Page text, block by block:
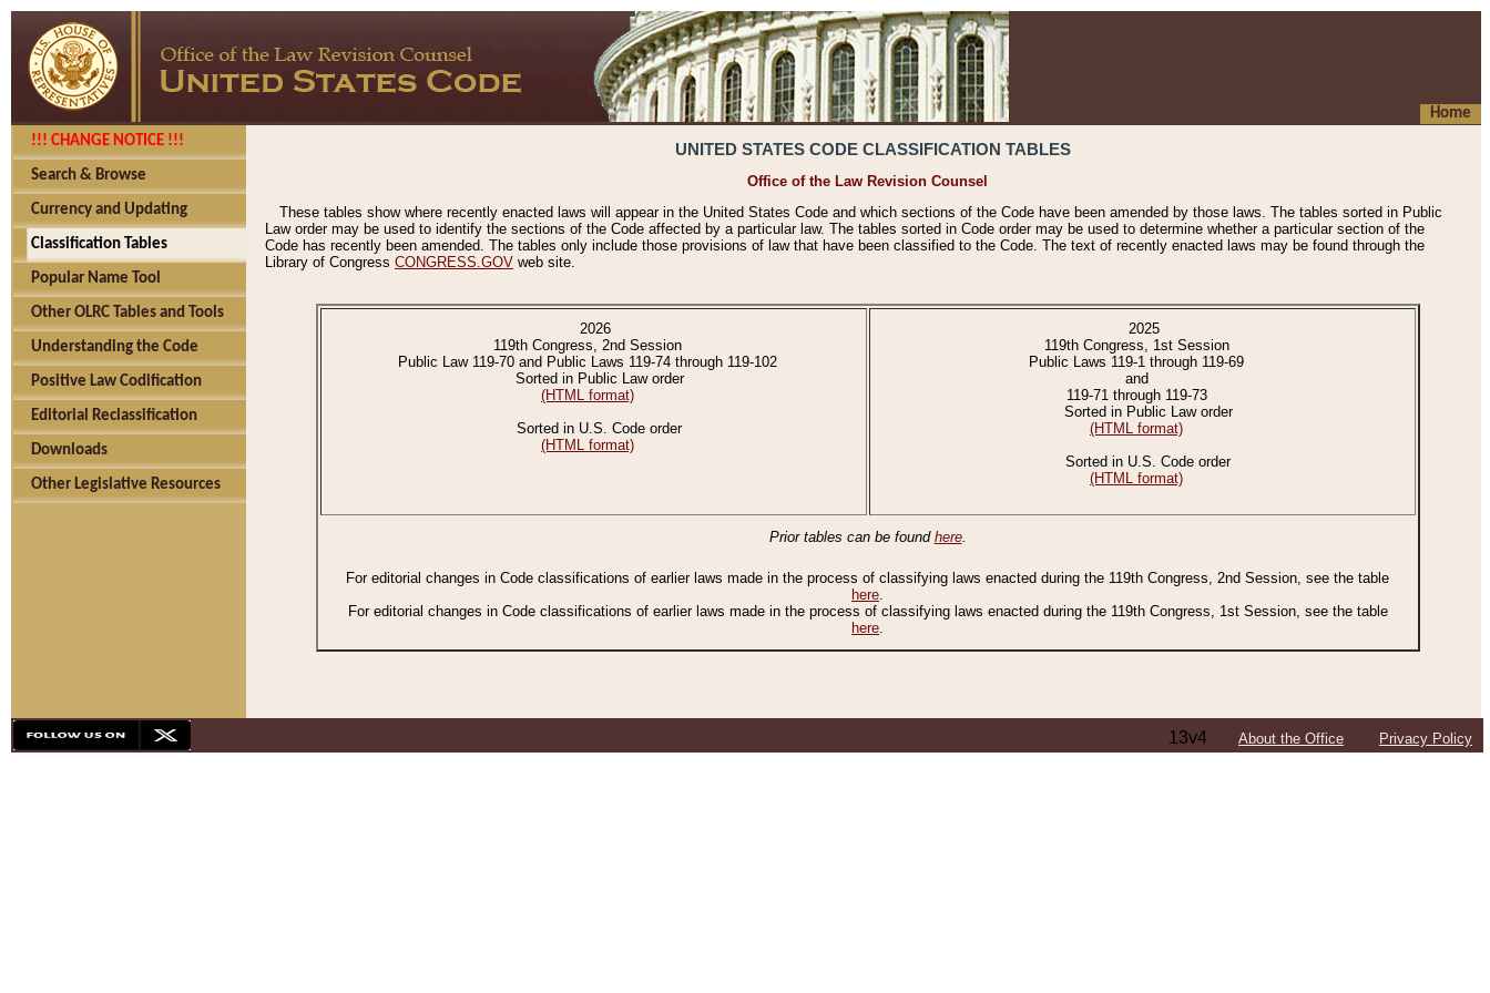
Home
!!! CHANGE NOTICE !!!
Search & Browse
Currency and Updating
Classification Tables
Popular Name Tool
Other OLRC Tables and Tools
Understanding the Code
Positive Law Codification
Editorial Reclassification
Downloads
Other Legislative Resources
UNITED STATES CODE CLASSIFICATION TABLES
Office of the Law Revision Counsel
These tables show where recently enacted laws will appear in the United States Code and which sections of the Code have been amended by those laws. The tables sorted in Public
Law order may be used to identify the sections of the Code affected by a particular law. The tables sorted in Code order may be used to determine whether a particular section of the
Code has recently been amended. The tables only include those provisions of law that have been classified to the Code. The text of recently enacted laws may be found through the
Library of Congress CONGRESS.GOV web site.
2026
119th Congress, 2nd Session
Public Law 119-70 and Public Laws 119-74 through 119-102
Sorted in Public Law order
(HTML format)
Sorted in U.S. Code order
(HTML format)
2025
119th Congress, 1st Session
Public Laws 119-1 through 119-69
and
119-71 through 119-73
Sorted in Public Law order
(HTML format)
Sorted in U.S. Code order
(HTML format)
Prior tables can be found here.
For editorial changes in Code classifications of earlier laws made in the process of classifying laws enacted during the 119th Congress, 2nd Session, see the table
here.
For editorial changes in Code classifications of earlier laws made in the process of classifying laws enacted during the 119th Congress, 1st Session, see the table
here.
13v4 About the Office Privacy Policy